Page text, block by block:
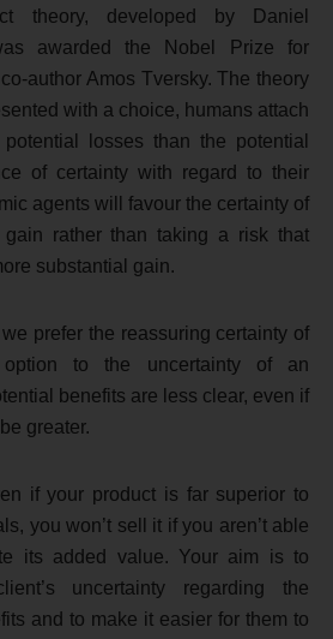
theory, developed by Daniel
awarded the Nobel Prize for
author Amos Tversky. The theory
with a choice, humans attach
losses than the potential
of certainty with regard to their
agents will favour the certainty of
rather than taking a risk that
substantial gain.
prefer the reassuring certainty of
to the uncertainty of an
benefits are less clear, even if
greater.
if your product is far superior to
you won’t sell it if you aren’t able
its added value. Your aim is to
uncertainty regarding the
and to make it easier for them to